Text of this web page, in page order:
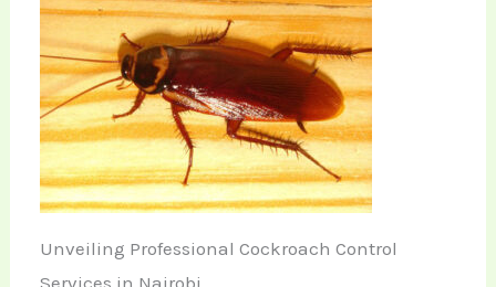
Unveiling Professional Cockroach Control
Services in Nairobi